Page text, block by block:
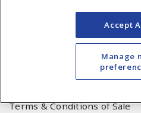
Terms & Conditions of Sale
Accept
Manage